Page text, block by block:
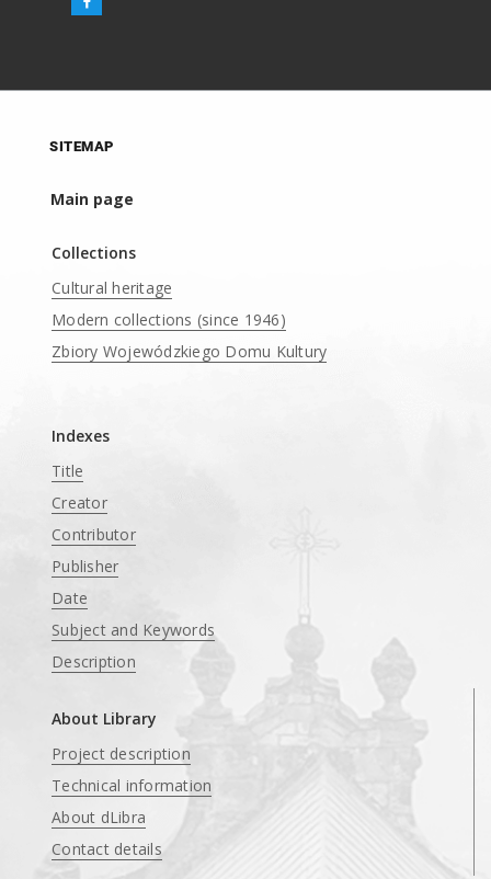
SITEMAP
Main page
Collections
Cultural heritage
Modern collections (since 1946)
Zbiory Wojewódzkiego Domu Kultury
Indexes
Title
Creator
Contributor
Publisher
Date
Subject and Keywords
Description
About Library
Project description
Technical information
About dLibra
Contact details